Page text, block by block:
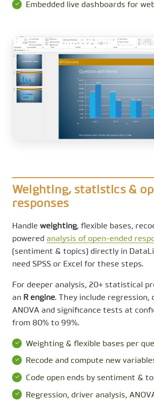
Embedded live dashboards for
Weighting, statistics &
responses
Handle weighting, flexible bases,
powered analysis of open-ended
(sentiment & topics) directly in
need SPSS or Excel for these steps.
For deeper analysis, 20+ statistical
an R engine. They include regression,
ANOVA and significance tests at
from 80% to 99%.
Weighting & flexible bases per
Recode and compute new
Code open ends by sentiment &
Regression, driver analysis,